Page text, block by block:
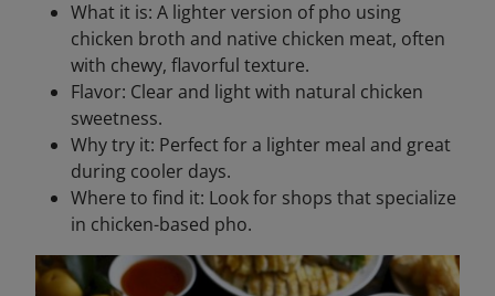
What it is: A lighter version of pho using
chicken broth and native chicken meat, often
with chewy, flavorful texture.
Flavor: Clear and light with natural chicken
sweetness.
Why try it: Perfect for a lighter meal and great
during cooler days.
Where to find it: Look for shops that specialize
in chicken-based pho.